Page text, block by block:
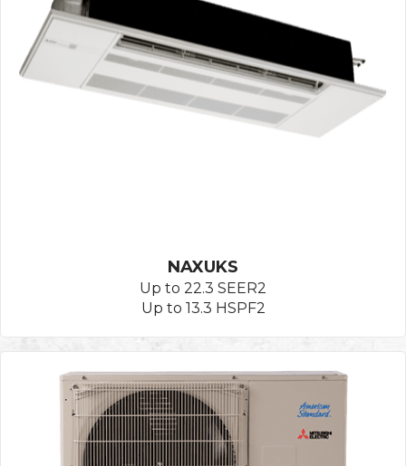
NAXUKS
Up to 22.3 SEER2
Up to 13.3 HSPF2